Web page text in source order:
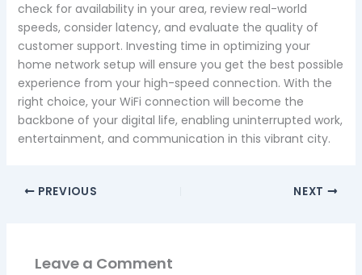
check for availability in your area, review real-world
speeds, consider latency, and evaluate the quality of
customer support. Investing time in optimizing your
home network setup will ensure you get the best possible
experience from your high-speed connection. With the
right choice, your WiFi connection will become the
backbone of your digital life, enabling uninterrupted work,
entertainment, and communication in this vibrant city.
PREVIOUS NEXT
Leave a Comment